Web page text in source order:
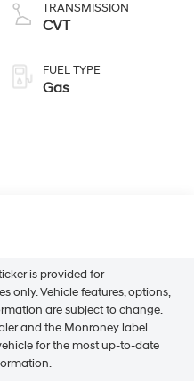
TRANSMISSION
CVT
FUEL TYPE
Gas
is provided for
only. Vehicle features, options,
are subject to change.
and the Monroney label
for the most up-to-date